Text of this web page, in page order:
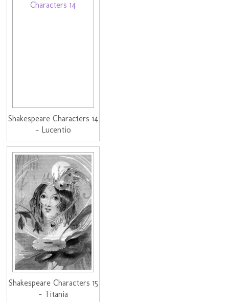
Shakespeare Characters 14
- Lucentio
Shakespeare Characters 15
- Titania